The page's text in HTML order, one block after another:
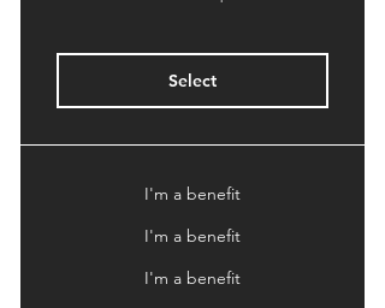
Select
I'm a benefit
I'm a benefit
I'm a benefit